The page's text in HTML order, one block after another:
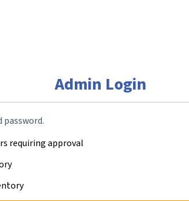
Admin Login
requiring approval